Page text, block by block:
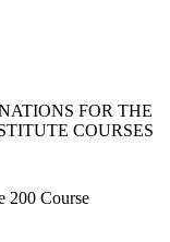
FOR THE
COURSES
200 Course